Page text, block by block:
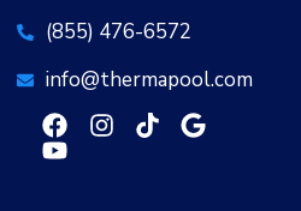
(855) 476-6572
info@thermapool.com